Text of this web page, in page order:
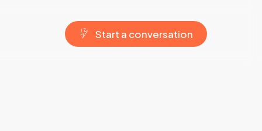
Start a conversation